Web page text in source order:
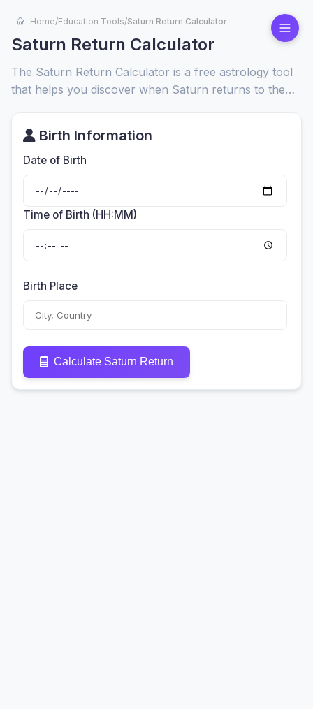
Home/Education Tools/Saturn Return Calculator
Saturn Return Calculator
The Saturn Return Calculator is a free astrology tool
that helps you discover when Saturn returns to the
marks a major life transition.
Birth Information
Date of Birth
Time of Birth (HH:MM)
Birth Place
Calculate Saturn Return